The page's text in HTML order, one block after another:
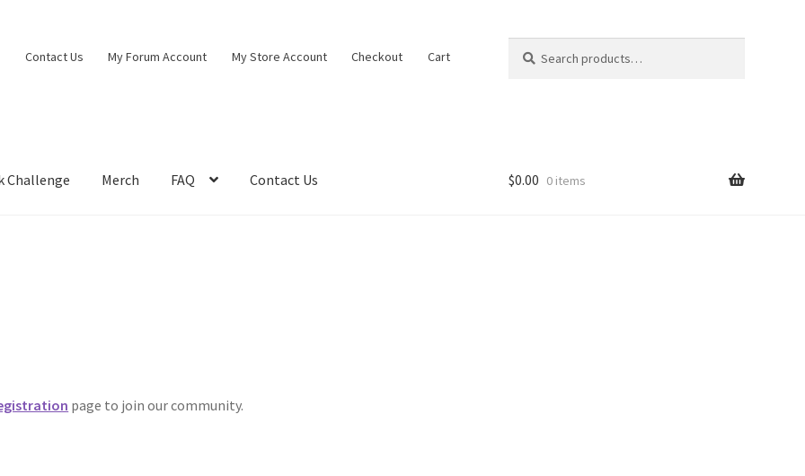
Contact Us My Forum Account My Store Account Checkout Cart
for:
Challenge Merch FAQ Contact Us $0.00 0 items
page to join our community.